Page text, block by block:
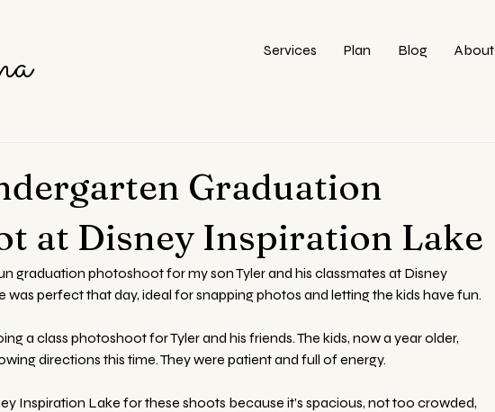
Services Plan Blog About
Graduation
at Disney Inspiration Lake
graduation photoshoot for my son Tyler and his classmates at Disney
was perfect that day, ideal for snapping photos and letting the kids have fun.
a class photoshoot for Tyler and his friends. The kids, now a year older,
directions this time. They were patient and full of energy.
Inspiration Lake for these shoots because it’s spacious, not too crowded,